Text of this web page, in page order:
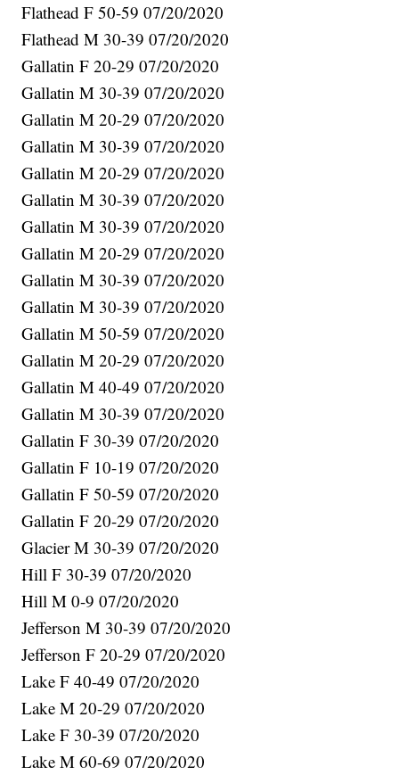
Flathead F 50-59 07/20/2020
Flathead M 30-39 07/20/2020
Gallatin F 20-29 07/20/2020
Gallatin M 30-39 07/20/2020
Gallatin M 20-29 07/20/2020
Gallatin M 30-39 07/20/2020
Gallatin M 20-29 07/20/2020
Gallatin M 30-39 07/20/2020
Gallatin M 30-39 07/20/2020
Gallatin M 20-29 07/20/2020
Gallatin M 30-39 07/20/2020
Gallatin M 30-39 07/20/2020
Gallatin M 50-59 07/20/2020
Gallatin M 20-29 07/20/2020
Gallatin M 40-49 07/20/2020
Gallatin M 30-39 07/20/2020
Gallatin F 30-39 07/20/2020
Gallatin F 10-19 07/20/2020
Gallatin F 50-59 07/20/2020
Gallatin F 20-29 07/20/2020
Glacier M 30-39 07/20/2020
Hill F 30-39 07/20/2020
Hill M 0-9 07/20/2020
Jefferson M 30-39 07/20/2020
Jefferson F 20-29 07/20/2020
Lake F 40-49 07/20/2020
Lake M 20-29 07/20/2020
Lake F 30-39 07/20/2020
Lake M 60-69 07/20/2020